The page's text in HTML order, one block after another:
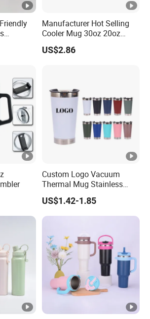
Water
Bottle
Manufacturer Hot Selling
Cooler Mug 30oz 20oz
Vacuum Insulated Tumbler
Cup 30oz Stainless Steel
US$2.86
Custom Logo Vacuum
Thermal Mug Stainless
Steel Double Wall 16oz Beer
Cup
US$1.42-1.85